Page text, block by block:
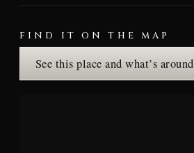
FIND IT ON THE MAP
See this place and what’s